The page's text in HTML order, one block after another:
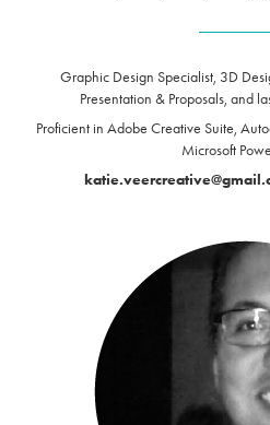
Graphic Design Specialist, 3D
Presentation & Proposals, and
Proficient in Adobe Creative Suite,
Microsoft